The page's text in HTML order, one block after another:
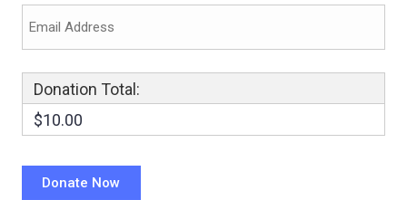
Donation Total:
$10.00